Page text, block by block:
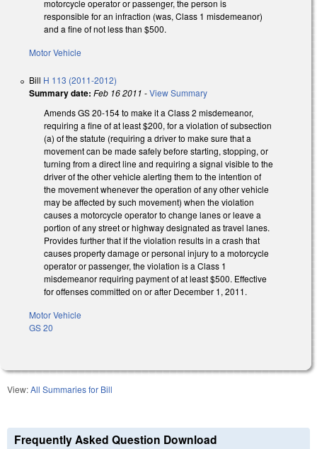
motorcycle operator or passenger, the person is
responsible for an infraction (was, Class 1 misdemeanor)
and a fine of not less than $500.
Motor Vehicle
Bill H 113 (2011-2012)
Summary date: Feb 16 2011 -View Summary
Amends GS 20-154 to make it a Class 2 misdemeanor,
requiring a fine of at least $200, for a violation of subsection
(a) of the statute (requiring a driver to make sure that a
movement can be made safely before starting, stopping, or
turning from a direct line and requiring a signal visible to the
driver of the other vehicle alerting them to the intention of
the movement whenever the operation of any other vehicle
may be affected by such movement) when the violation
causes a motorcycle operator to change lanes or leave a
portion of any street or highway designated as travel lanes.
Provides further that if the violation results in a crash that
causes property damage or personal injury to a motorcycle
operator or passenger, the violation is a Class 1
misdemeanor requiring payment of at least $500. Effective
for offenses committed on or after December 1, 2011.
Motor Vehicle
GS 20
View:All Summaries for Bill
Frequently Asked Question Download